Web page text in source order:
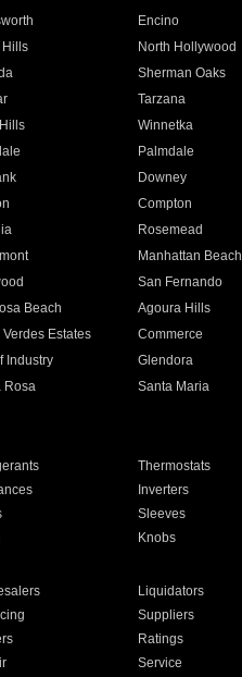
Encino
Hills North Hollywood
Sherman Oaks
Tarzana
Winnetka
Palmdale
Downey
Compton
Rosemead
Manhattan Beach
San Fernando
Beach Agoura Hills
Verdes Estates Commerce
Industry Glendora
Rosa Santa Maria
Thermostats
Inverters
Sleeves
Knobs
Liquidators
Suppliers
Ratings
Service